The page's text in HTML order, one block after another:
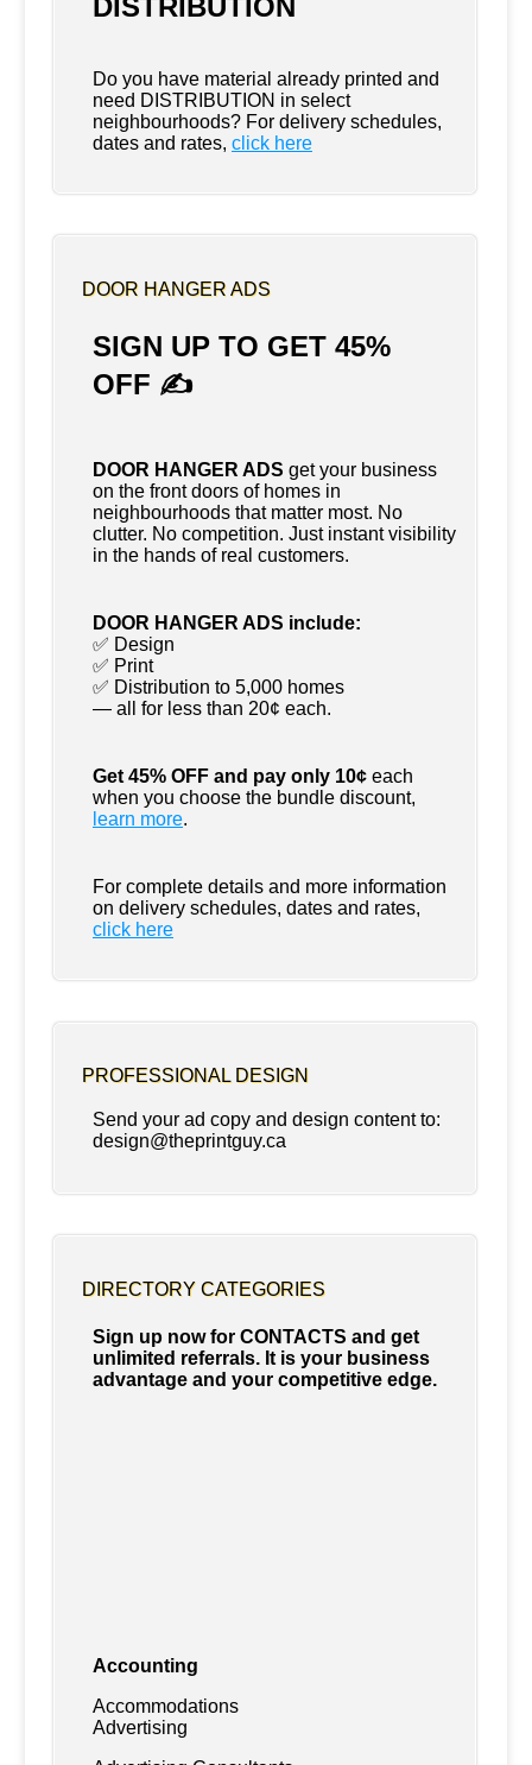
DISTRIBUTION
Do you have material already printed and
need DISTRIBUTION in select
neighbourhoods? For delivery schedules,
dates and rates, click here
DOOR HANGER ADS
SIGN UP TO GET 45%
OFF ✍
DOOR HANGER ADS get your business
on the front doors of homes in
neighbourhoods that matter most. No
clutter. No competition. Just instant visibility
in the hands of real customers.
DOOR HANGER ADS include:
✅ Design
✅ Print
✅ Distribution to 5,000 homes
— all for less than 20¢ each.
Get 45% OFF and pay only 10¢ each
when you choose the bundle discount,
learn more.
For complete details and more information
on delivery schedules, dates and rates,
click here
PROFESSIONAL DESIGN
Send your ad copy and design content to:
design@theprintguy.ca
DIRECTORY CATEGORIES
Sign up now for CONTACTS and get
unlimited referrals. It is your business
advantage and your competitive edge.
Accounting
Accommodations
Advertising
Advertising Consultants